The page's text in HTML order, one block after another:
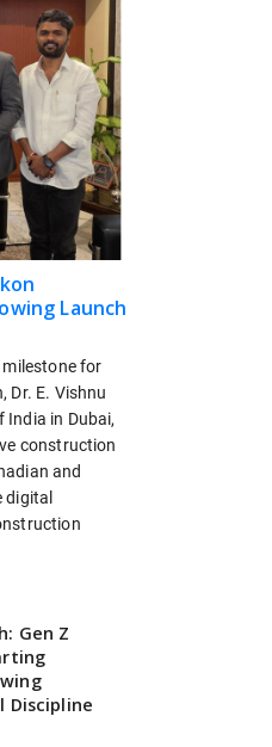
Launch
milestone for
Dr. E. Vishnu
India in Dubai,
construction
and
digital
Gen Z
Discipline